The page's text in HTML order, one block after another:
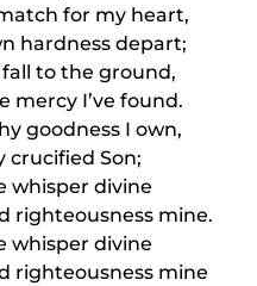
for my heart,
hardness depart;
fall to the ground,
mercy I’ve found.
goodness I own,
crucified Son;
whisper divine
righteousness mine.
whisper divine
righteousness mine